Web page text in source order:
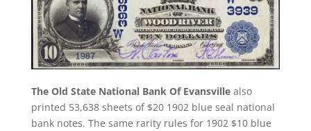
The Old State National Bank Of Evansville also
printed 53,638 sheets of $20 1902 blue seal national
bank notes. The same rarity rules for 1902 $10 blue